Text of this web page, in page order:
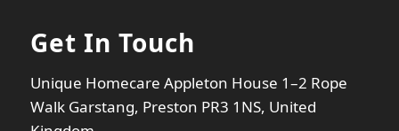
Get In Touch
Unique Homecare Appleton House 1–2 Rope
Walk Garstang, Preston PR3 1NS, United